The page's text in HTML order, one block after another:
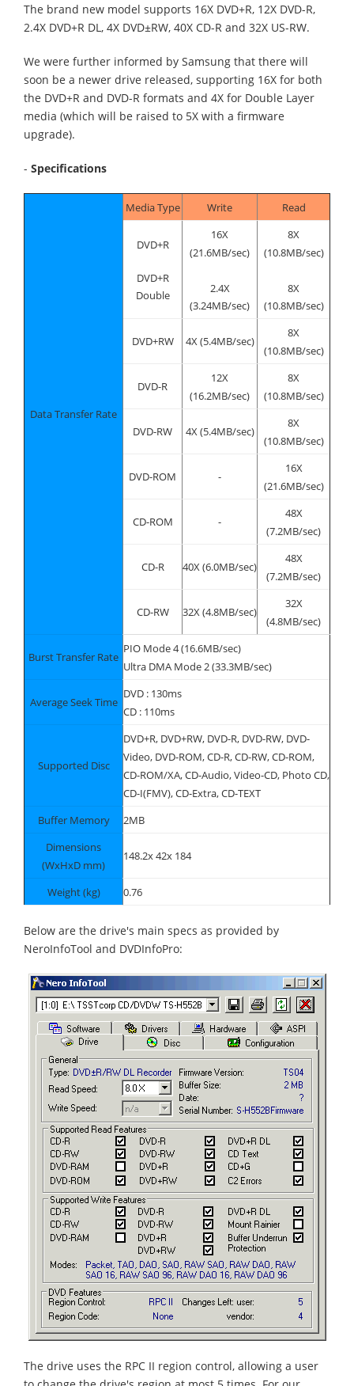
The brand new model supports 16X DVD+R, 12X DVD-R,
2.4X DVD+R DL, 4X DVD±RW, 40X CD-R and 32X US-RW.
We were further informed by Samsung that there will
soon be a newer drive released, supporting 16X for both
the DVD+R and DVD-R formats and 4X for Double Layer
media (which will be raised to 5X with a firmware
upgrade).
- Specifications
Data Transfer Rate
Media Type Write Read
DVD+R
DVD+R
Double
16X
(21.6MB/sec)
2.4X
(3.24MB/sec)
8X
(10.8MB/sec)
8X
(10.8MB/sec)
DVD+RW 4X (5.4MB/sec)
8X
(10.8MB/sec)
DVD-R
12X
(16.2MB/sec)
8X
(10.8MB/sec)
DVD-RW 4X (5.4MB/sec)
8X
(10.8MB/sec)
DVD-ROM -
16X
(21.6MB/sec)
CD-ROM -
48X
(7.2MB/sec)
CD-R 40X (6.0MB/sec)
48X
(7.2MB/sec)
CD-RW 32X (4.8MB/sec)
32X
(4.8MB/sec)
Burst Transfer Rate
PIO Mode 4 (16.6MB/sec)
Ultra DMA Mode 2 (33.3MB/sec)
Average Seek Time
DVD : 130ms
CD : 110ms
Supported Disc
DVD+R, DVD+RW, DVD-R, DVD-RW, DVD-
Video, DVD-ROM, CD-R, CD-RW, CD-ROM,
CD-ROM/XA, CD-Audio, Video-CD, Photo CD,
CD-I(FMV), CD-Extra, CD-TEXT
Buffer Memory
2MB
Dimensions
(WxHxD mm)
148.2x 42x 184
Weight (kg) 0.76
Below are the drive's main specs as provided by
NeroInfoTool and DVDInfoPro:
The drive uses the RPC II region control, allowing a user